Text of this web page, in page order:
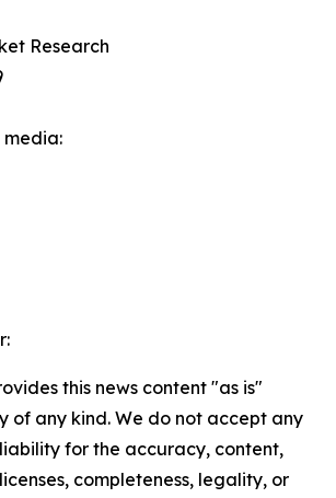
Research
media:
this news content "as is"
of any kind. We do not accept any
for the accuracy, content,
completeness, legality, or